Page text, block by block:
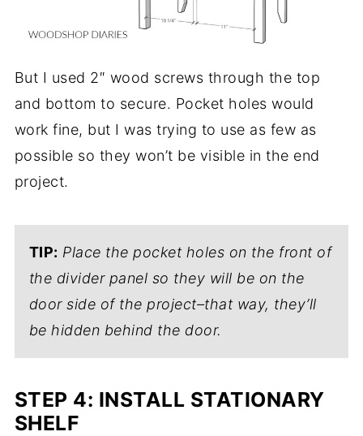
But I used 2″ wood screws through the top
and bottom to secure. Pocket holes would
work fine, but I was trying to use as few as
possible so they won’t be visible in the end
project.
TIP: Place the pocket holes on the front of
the divider panel so they will be on the
door side of the project–that way, they’ll
be hidden behind the door.
STEP 4: INSTALL STATIONARY
SHELF